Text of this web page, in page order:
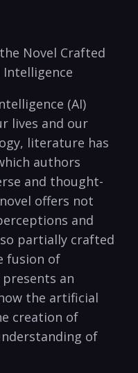
Novel Crafted
(AI)
lives and our
literature has
authors
and thought-
offers not
and
partially crafted
fusion of
an
the artificial
creation of
of